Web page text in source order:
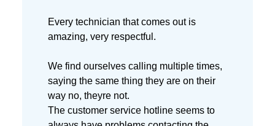
Every technician that comes out is
amazing, very respectful.
We find ourselves calling multiple times,
saying the same thing they are on their
way no, theyre not.
The customer service hotline seems to